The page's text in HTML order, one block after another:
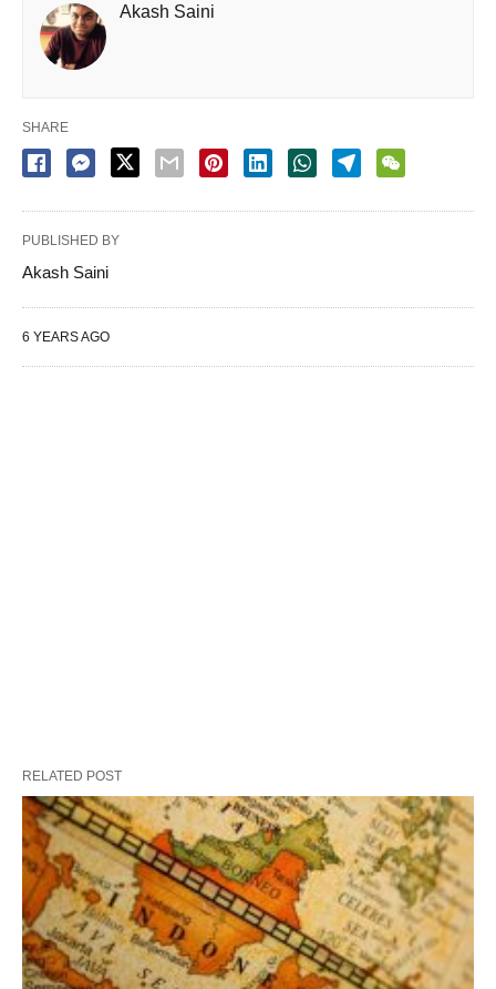
Akash Saini
SHARE
PUBLISHED BY
Akash Saini
6 YEARS AGO
RELATED POST